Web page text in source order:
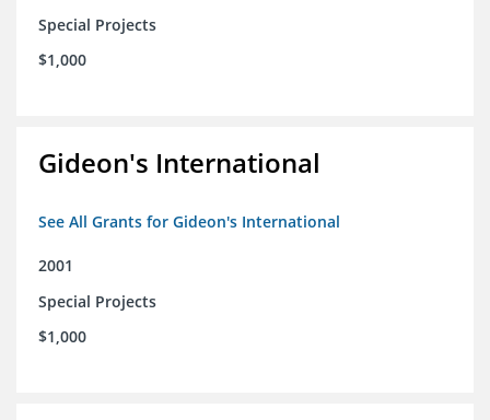
Special Projects
$1,000
Gideon's International
See All Grants for Gideon's International
2001
Special Projects
$1,000